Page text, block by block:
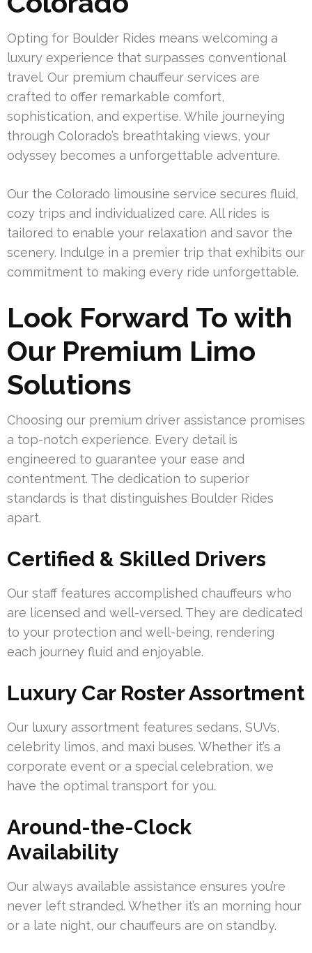
Opting for Boulder Rides means welcoming a
luxury experience that surpasses conventional
travel. Our premium chauffeur services are
crafted to offer remarkable comfort,
sophistication, and expertise. While journeying
through Colorado’s breathtaking views, your
odyssey becomes a unforgettable adventure.
Our the Colorado limousine service secures fluid,
cozy trips and individualized care. All rides is
tailored to enable your relaxation and savor the
scenery. Indulge in a premier trip that exhibits our
commitment to making every ride unforgettable.
Look Forward To with
Our Premium Limo
Solutions
Choosing our premium driver assistance promises
a top-notch experience. Every detail is
engineered to guarantee your ease and
contentment. The dedication to superior
standards is that distinguishes Boulder Rides
apart.
Certified & Skilled Drivers
Our staff features accomplished chauffeurs who
are licensed and well-versed. They are dedicated
to your protection and well-being, rendering
each journey fluid and enjoyable.
Luxury Car Roster Assortment
Our luxury assortment features sedans, SUVs,
celebrity limos, and maxi buses. Whether it’s a
corporate event or a special celebration, we
have the optimal transport for you.
Around-the-Clock
Availability
Our always available assistance ensures you’re
never left stranded. Whether it’s an morning hour
or a late night, our chauffeurs are on standby.